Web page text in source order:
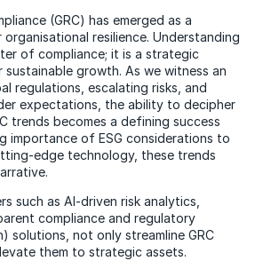
(GRC) has emerged as a
resilience. Understanding
of compliance; it is a strategic
growth. As we witness an
regulations, escalating risks, and
expectations, the ability to decipher
trends becomes a defining success
importance of ESG considerations to
edge technology, these trends
such as AI-driven risk analytics,
compliance and regulatory
solutions, not only streamline GRC
them to strategic assets.